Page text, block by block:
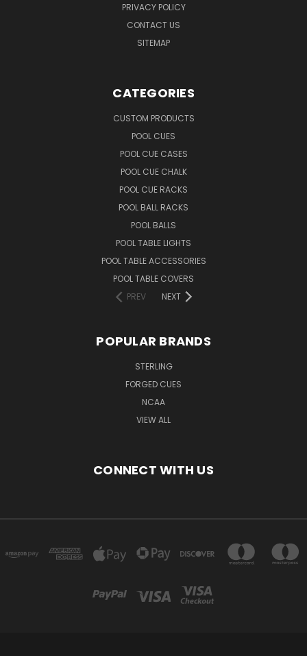
PRIVACY POLICY
CONTACT US
SITEMAP
CATEGORIES
CUSTOM PRODUCTS
POOL CUES
POOL CUE CASES
POOL CUE CHALK
POOL CUE RACKS
POOL BALL RACKS
POOL BALLS
POOL TABLE LIGHTS
POOL TABLE ACCESSORIES
POOL TABLE COVERS
PREV
NEXT
POPULAR BRANDS
STERLING
FORGED CUES
NCAA
VIEW ALL
CONNECT WITH US